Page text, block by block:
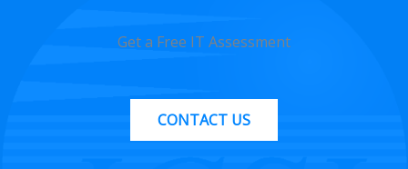
Get a Free IT Assessment
CONTACT US